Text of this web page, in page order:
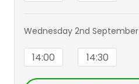
Wednesday 2nd September
14:00 14:30